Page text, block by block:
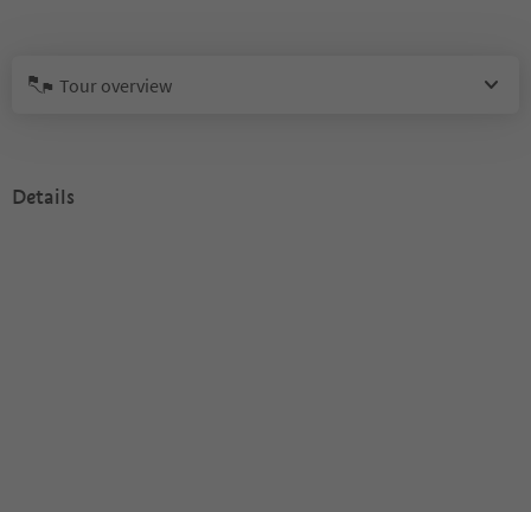
Tour overview
Details